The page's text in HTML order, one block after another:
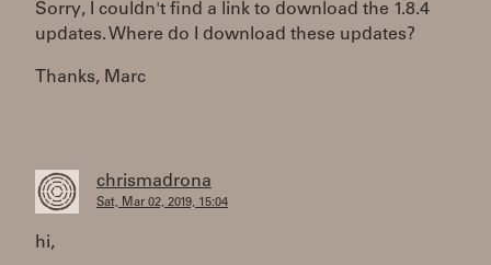
Sorry, I couldn't find a link to download the 1.8.4
updates. Where do I download these updates?
Thanks, Marc
chrismadrona
Sat, Mar 02, 2019, 15:04
hi,